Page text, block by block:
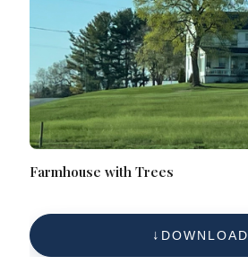
Farmhouse with Trees
DOWNLOAD